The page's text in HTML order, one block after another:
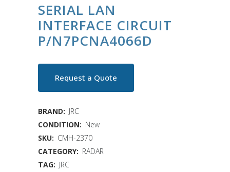
SERIAL LAN
INTERFACE CIRCUIT
P/N7PCNA4066D
Request a Quote
BRAND: JRC
CONDITION: New
SKU: CMH-2370
CATEGORY: RADAR
TAG: JRC